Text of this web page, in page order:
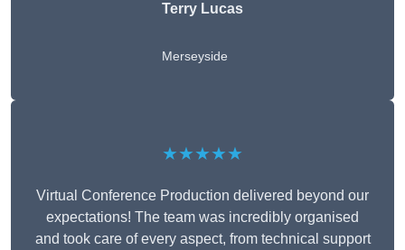
Terry Lucas
Merseyside
★★★★★
Virtual Conference Production delivered beyond our
expectations! The team was incredibly organised
and took care of every aspect, from technical support